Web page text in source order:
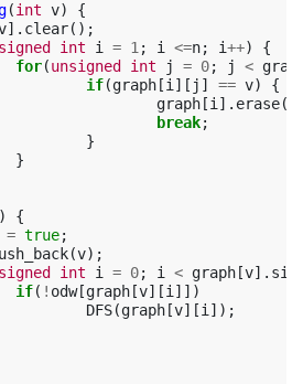
(int v)
{
]. clear();
int i = 1 ; i <=n; i++)
{
for(unsigned int j = 0; j <
if(graph [i ][ j ] == v)
{
graph [i ]. erase(
break;
}
}
)
{
= true;
(v);
int i = 0; i < graph [v].
if( ! odw[graph [v][i ]])
DFS(graph [v][i ]);